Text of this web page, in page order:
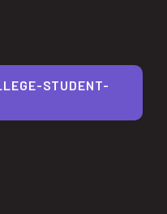
STUDENT-